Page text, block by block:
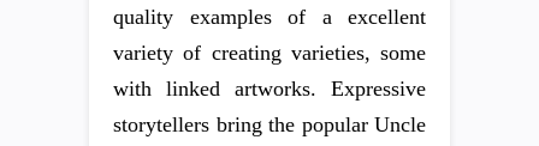
quality examples of a excellent
variety of creating varieties, some
with linked artworks. Expressive
storytellers bring the popular Uncle